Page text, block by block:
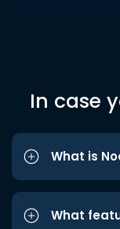
In case
What is
What